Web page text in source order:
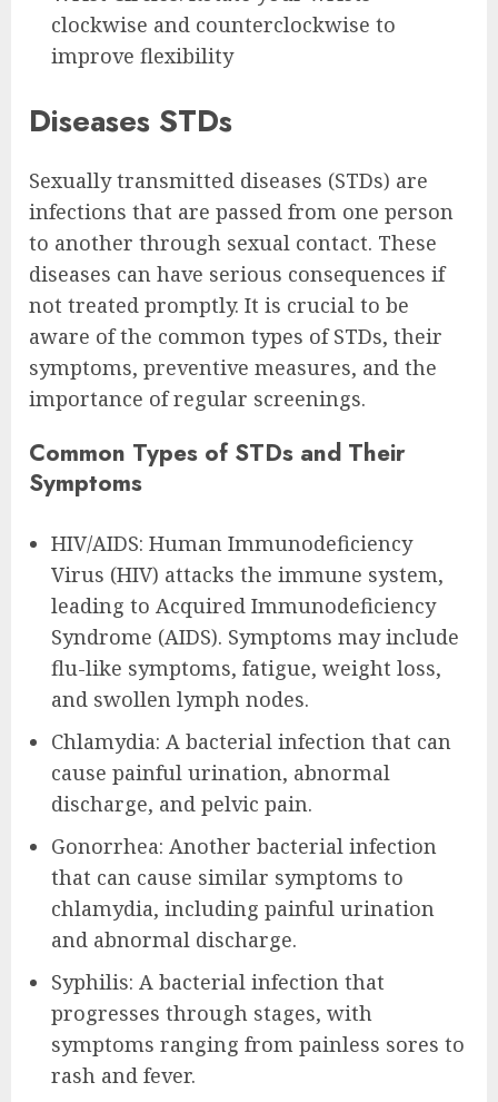
clockwise and counterclockwise to
improve flexibility
Diseases STDs
Sexually transmitted diseases (STDs) are
infections that are passed from one person
to another through sexual contact. These
diseases can have serious consequences if
not treated promptly. It is crucial to be
aware of the common types of STDs, their
symptoms, preventive measures, and the
importance of regular screenings.
Common Types of STDs and Their
Symptoms
HIV/AIDS: Human Immunodeficiency
Virus (HIV) attacks the immune system,
leading to Acquired Immunodeficiency
Syndrome (AIDS). Symptoms may include
flu-like symptoms, fatigue, weight loss,
and swollen lymph nodes.
Chlamydia: A bacterial infection that can
cause painful urination, abnormal
discharge, and pelvic pain.
Gonorrhea: Another bacterial infection
that can cause similar symptoms to
chlamydia, including painful urination
and abnormal discharge.
Syphilis: A bacterial infection that
progresses through stages, with
symptoms ranging from painless sores to
rash and fever.